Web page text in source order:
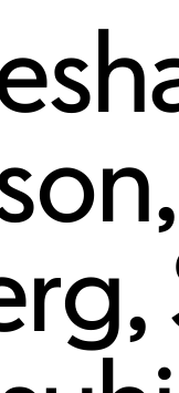
,
,